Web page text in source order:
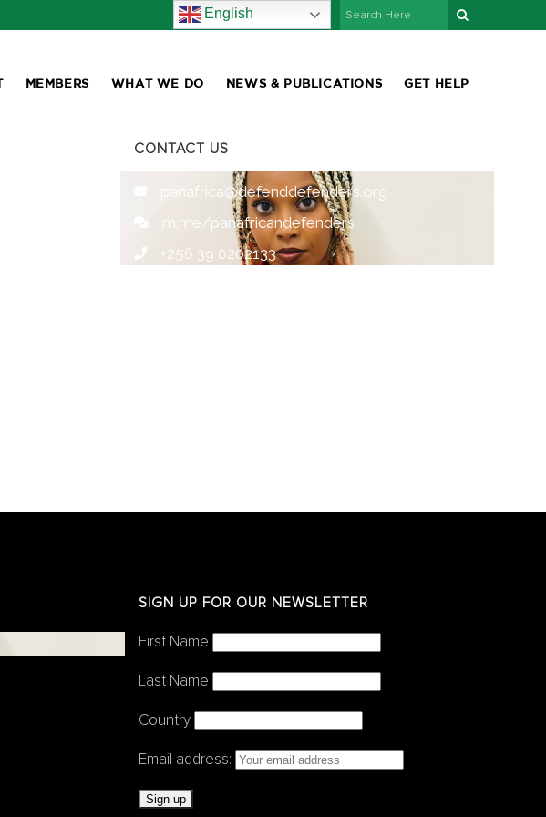
English
MEMBERS WHAT WE DO NEWS & PUBLICATIONS GET HELP
CONTACT US
panafrica@defenddefenders.org
m.me/panafricandefenders
+256 39 0202133
SIGN UP FOR OUR NEWSLETTER
First Name
Last Name
Country
Email address: